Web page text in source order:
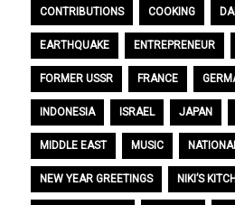
CONTRIBUTIONS COOKING
EARTHQUAKE ENTREPRENEUR
FORMER USSR FRANCE
INDONESIA ISRAEL JAPAN
MIDDLE EAST MUSIC
NEW YEAR GREETINGS NIKI’S